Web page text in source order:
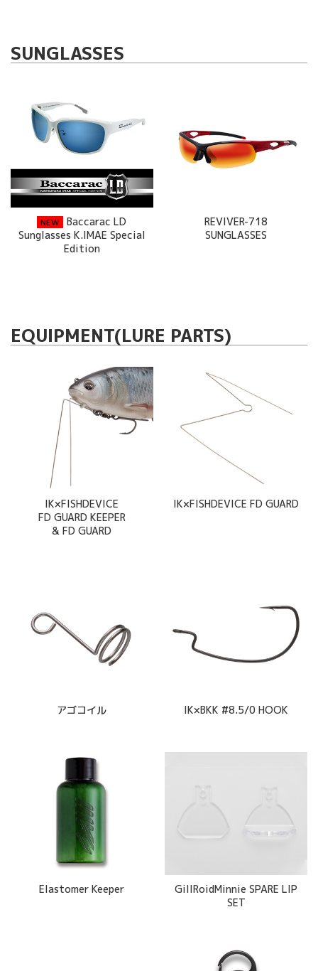
SUNGLASSES
NEW
Baccarac LD
Sunglasses K.IMAE Special
Edition
REVIVER-718
SUNGLASSES
EQUIPMENT(LURE PARTS)
IK×FISHDEVICE
FD GUARD KEEPER
& FD GUARD
IK×FISHDEVICE FD GUARD
アゴコイル IK×BKK #8.5/0 HOOK
Elastomer Keeper
GillRoidMinnie SPARE LIP
SET